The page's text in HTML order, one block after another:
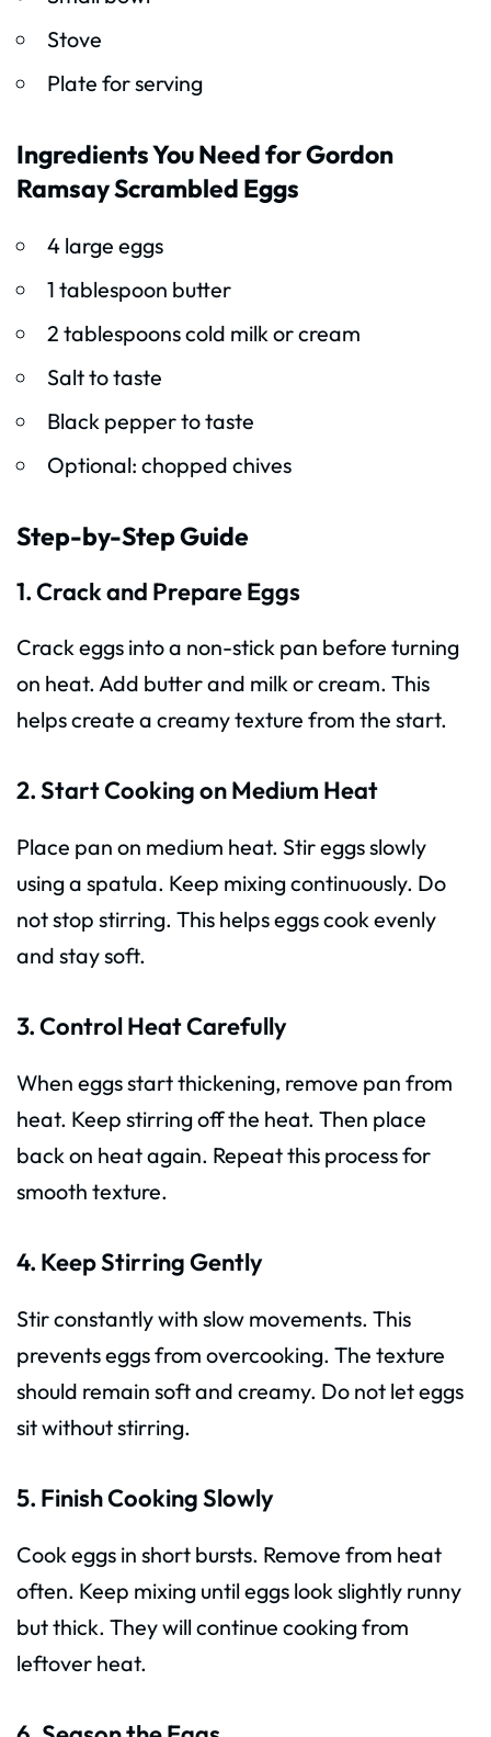
Stove
Plate for serving
Ingredients You Need for Gordon
Ramsay Scrambled Eggs
4 large eggs
1 tablespoon butter
2 tablespoons cold milk or cream
Salt to taste
Black pepper to taste
Optional: chopped chives
Step-by-Step Guide
1. Crack and Prepare Eggs
Crack eggs into a non-stick pan before turning
on heat. Add butter and milk or cream. This
helps create a creamy texture from the start.
2. Start Cooking on Medium Heat
Place pan on medium heat. Stir eggs slowly
using a spatula. Keep mixing continuously. Do
not stop stirring. This helps eggs cook evenly
and stay soft.
3. Control Heat Carefully
When eggs start thickening, remove pan from
heat. Keep stirring off the heat. Then place
back on heat again. Repeat this process for
smooth texture.
4. Keep Stirring Gently
Stir constantly with slow movements. This
prevents eggs from overcooking. The texture
should remain soft and creamy. Do not let eggs
sit without stirring.
5. Finish Cooking Slowly
Cook eggs in short bursts. Remove from heat
often. Keep mixing until eggs look slightly runny
but thick. They will continue cooking from
leftover heat.